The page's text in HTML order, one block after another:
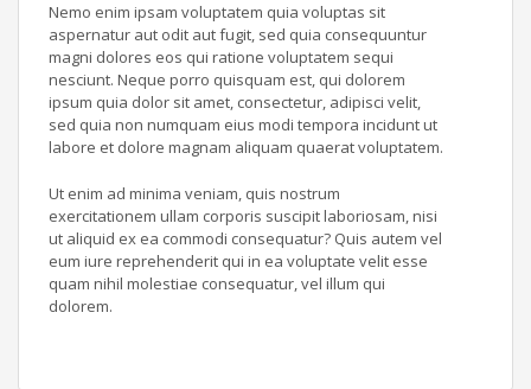
Nemo enim ipsam voluptatem quia voluptas sit
aspernatur aut odit aut fugit, sed quia consequuntur
magni dolores eos qui ratione voluptatem sequi
nesciunt. Neque porro quisquam est, qui dolorem
ipsum quia dolor sit amet, consectetur, adipisci velit,
sed quia non numquam eius modi tempora incidunt ut
labore et dolore magnam aliquam quaerat voluptatem.
Ut enim ad minima veniam, quis nostrum
exercitationem ullam corporis suscipit laboriosam, nisi
ut aliquid ex ea commodi consequatur? Quis autem vel
eum iure reprehenderit qui in ea voluptate velit esse
quam nihil molestiae consequatur, vel illum qui
dolorem.